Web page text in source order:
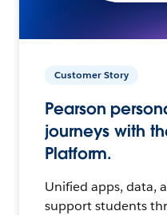
Customer Story
Pearson
journeys with
Platform.
Unified apps, data,
support students